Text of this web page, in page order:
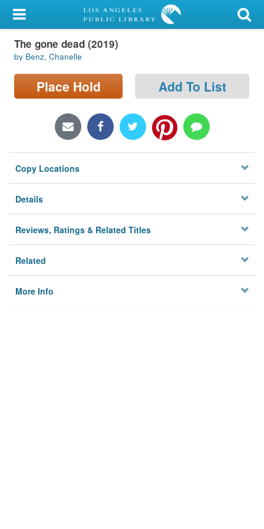
My Account
Library Card
Sign In
Locations/Hours (external
Privacy
The gone dead (2019)
by Benz, Chanelle
Place Hold Add To List
Copy Locations
Details
Reviews, Ratings & Related Titles
Related
More Info